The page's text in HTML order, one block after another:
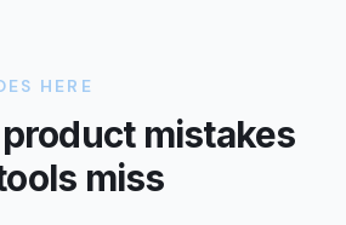
HERE
mistakes
miss